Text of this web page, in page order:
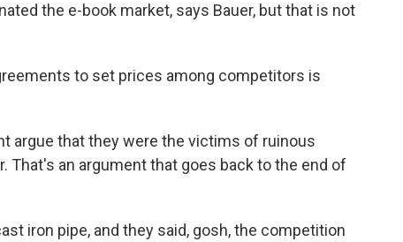
the e-book market, says Bauer, but that is not
to set prices among competitors is
argue that they were the victims of ruinous
That's an argument that goes back to the end of
iron pipe, and they said, gosh, the competition